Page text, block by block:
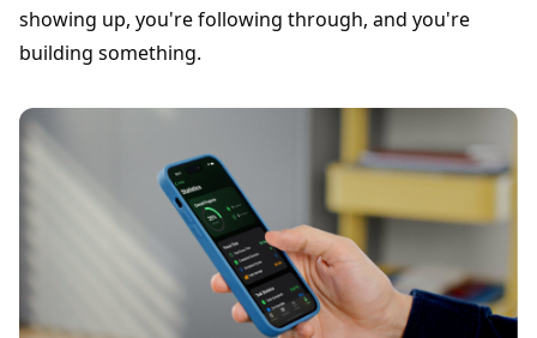
showing up, you're following through, and you're
building something.